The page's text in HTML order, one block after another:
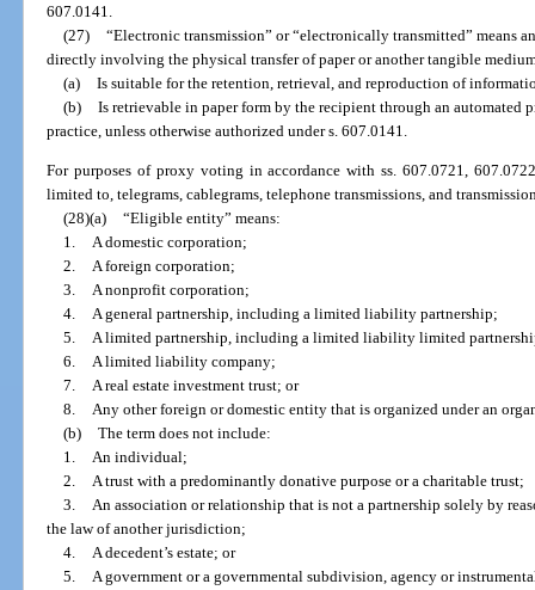
607.0141.
(27) “Electronic transmission” or “electronically transmitted” means
directly involving the physical transfer of paper or another tangible
(a) Is suitable for the retention, retrieval, and reproduction of
(b) Is retrievable in paper form by the recipient through an automated
practice, unless otherwise authorized under s. 607.0141.
For purposes of proxy voting in accordance with ss. 607.0721,
limited to, telegrams, cablegrams, telephone transmissions, and
(28)(a) “Eligible entity” means:
1. A domestic corporation;
2. A foreign corporation;
3. A nonprofit corporation;
4. A general partnership, including a limited liability partnership;
5. A limited partnership, including a limited liability limited
6. A limited liability company;
7. A real estate investment trust; or
8. Any other foreign or domestic entity that is organized under an
(b) The term does not include:
1. An individual;
2. A trust with a predominantly donative purpose or a charitable trust;
3. An association or relationship that is not a partnership solely by
the law of another jurisdiction;
4. A decedent’s estate; or
5. A government or a governmental subdivision, agency or